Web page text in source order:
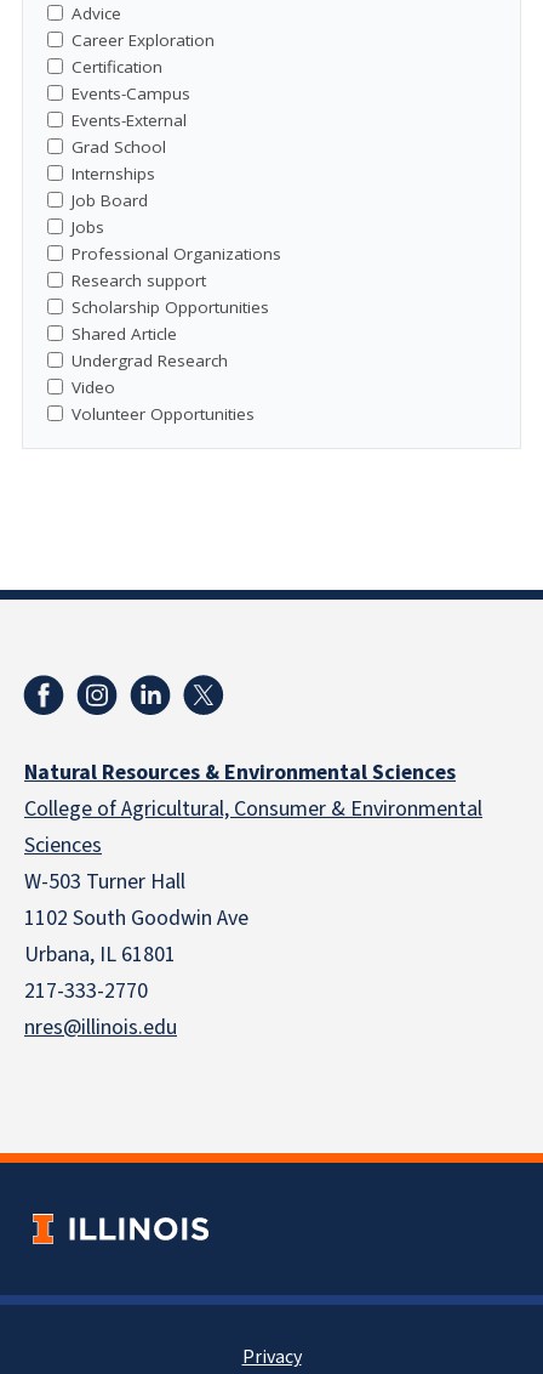
Advice
Career Exploration
Certification
Events-Campus
Events-External
Grad School
Internships
Job Board
Jobs
Professional Organizations
Research support
Scholarship Opportunities
Shared Article
Undergrad Research
Video
Volunteer Opportunities
Natural Resources & Environmental Sciences
College of Agricultural, Consumer & Environmental
Sciences
W-503 Turner Hall
1102 South Goodwin Ave
Urbana, IL 61801
217-333-2770
nres@illinois.edu